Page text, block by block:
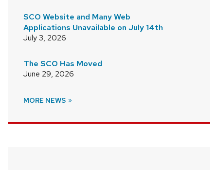
SCO Website and Many Web
Applications Unavailable on July 14th
July 3, 2026
The SCO Has Moved
June 29, 2026
MORE NEWS